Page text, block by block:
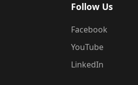
Follow Us
Facebook
YouTube
LinkedIn